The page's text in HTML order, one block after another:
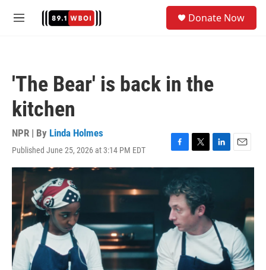
M
Donate Now
'The Bear' is back in the
kitchen
NPR | By Linda Holmes
Published June 25, 2026 at 3:14 PM EDT
F
a
e
b
o
o
k
T
w
t
t
e
r
L
i
I
n
E
m